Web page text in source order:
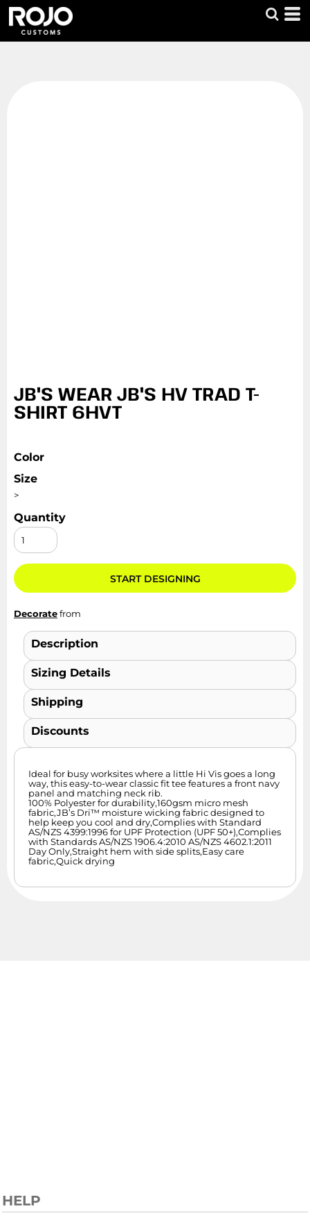
JB'S WEAR JB'S HV TRAD T-
SHIRT 6HVT
Color
Size
>
Quantity
START DESIGNING
Decoratefrom
Description
Sizing Details
Shipping
Discounts
Ideal for busy worksites where a little Hi Vis goes a long
way, this easy-to-wear classic fit tee features a front navy
panel and matching neck rib.
100% Polyester for durability,160gsm micro mesh
fabric,JB’s Dri™ moisture wicking fabric designed to
help keep you cool and dry,Complies with Standard
AS/NZS 4399:1996 for UPF Protection (UPF 50+),Complies
with Standards AS/NZS 1906.4:2010 AS/NZS 4602.1:2011
Day Only,Straight hem with side splits,Easy care
fabric,Quick drying
HELP